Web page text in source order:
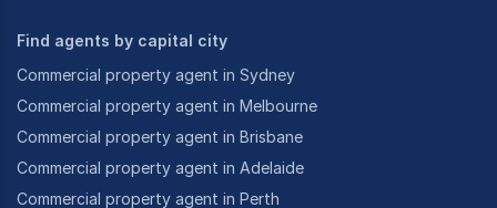
Find agents by capital city
Commercial property agent in Sydney
Commercial property agent in Melbourne
Commercial property agent in Brisbane
Commercial property agent in Adelaide
Commercial property agent in Perth